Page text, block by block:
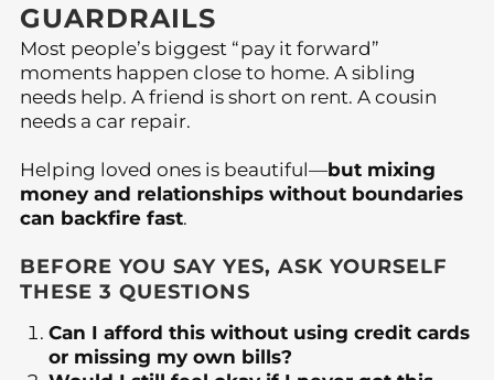
GUARDRAILS
Most people’s biggest “pay it forward”
moments happen close to home. A sibling
needs help. A friend is short on rent. A cousin
needs a car repair.
Helping loved ones is beautiful—but mixing
money and relationships without boundaries
can backfire fast.
BEFORE YOU SAY YES, ASK YOURSELF
THESE 3 QUESTIONS
Can I afford this without using credit cards
or missing my own bills?